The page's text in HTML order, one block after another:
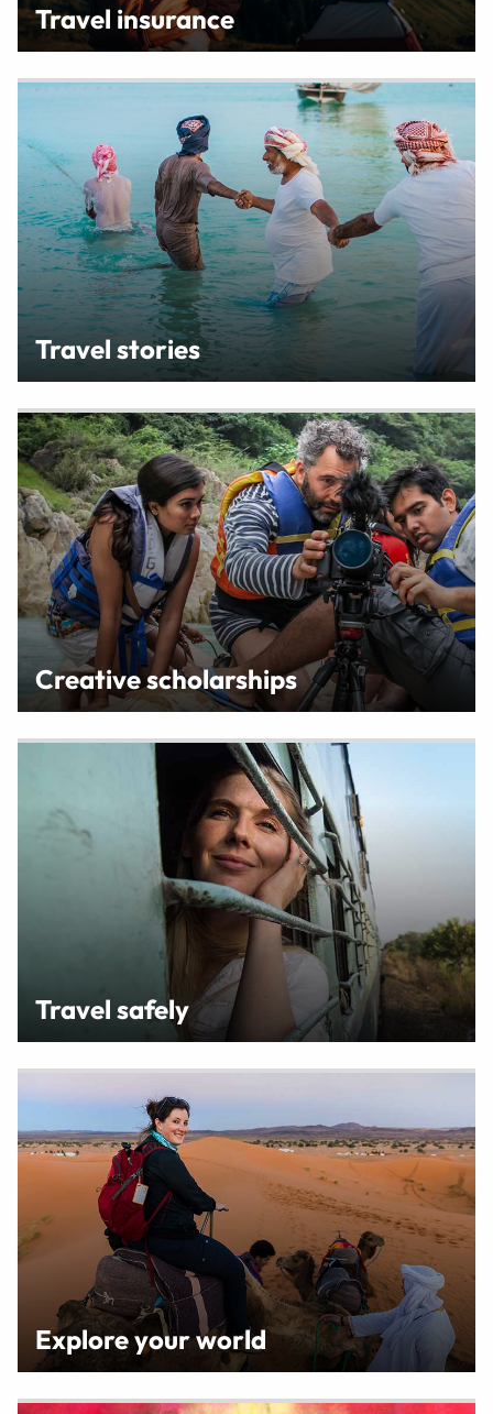
Travel insurance
Travel stories
Creative scholarships
Travel safely
Explore your world